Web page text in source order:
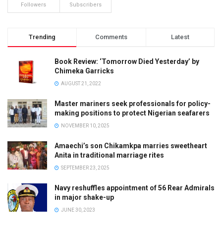
Followers Subscribers
Trending Comments Latest
Book Review: ‘Tomorrow Died Yesterday’ by
Chimeka Garricks
AUGUST 21, 2022
Master mariners seek professionals for policy-
making positions to protect Nigerian seafarers
NOVEMBER 10, 2025
Amaechi’s son Chikamkpa marries sweetheart
Anita in traditional marriage rites
SEPTEMBER 23, 2025
Navy reshuffles appointment of 56 Rear Admirals
in major shake-up
JUNE 30, 2023